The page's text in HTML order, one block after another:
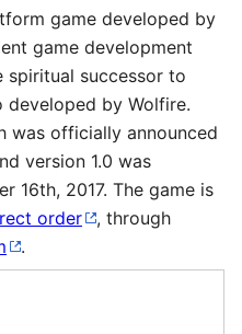
game developed by
game development
spiritual successor to
developed by Wolfire.
was officially announced
version 1.0 was
16th, 2017. The game is
order
, through
.